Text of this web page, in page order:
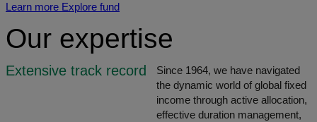
Learn more Explore fund
Our expertise
Extensive track record
Since 1964, we have navigated
the dynamic world of global fixed
income through active allocation,
effective duration management,